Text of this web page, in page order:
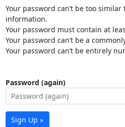
Your password can’t be too
information.
Your password must contain at
Your password can’t be a
Your password can’t be entirely
Password (again)
Sign Up »